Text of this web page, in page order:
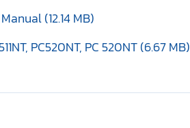
(12.14 MB)
PC520NT, PC 520NT (6.67 MB)